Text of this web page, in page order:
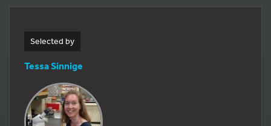
Selected by
Tessa Sinnige